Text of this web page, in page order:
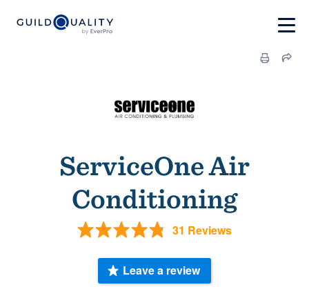
ServiceOne Air
Conditioning
31 Reviews
Leave a review